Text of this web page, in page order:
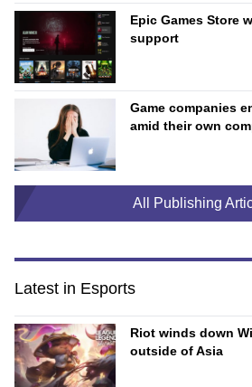
Epic Games Store
support
Game companies
amid their own
All Publishing
Latest in Esports
Riot winds down
outside of Asia